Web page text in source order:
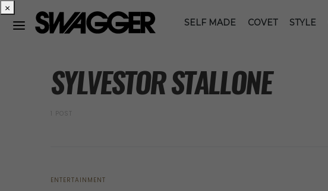
SELF MADE COVET STYLE
SYLVESTOR STALLONE
1 POST
ENTERTAINMENT
×